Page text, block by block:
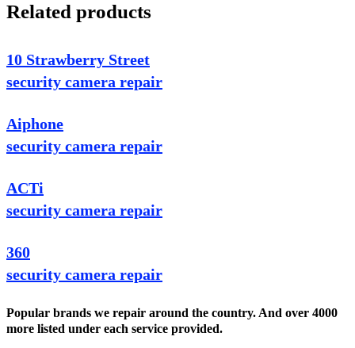
Related products
10 Strawberry Street
security camera repair
Aiphone
security camera repair
ACTi
security camera repair
360
security camera repair
Popular brands we repair around the country. And over 4000
more listed under each service provided.